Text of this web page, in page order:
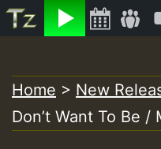
Listen
to
content
Home > New
Don’t Want To Be /